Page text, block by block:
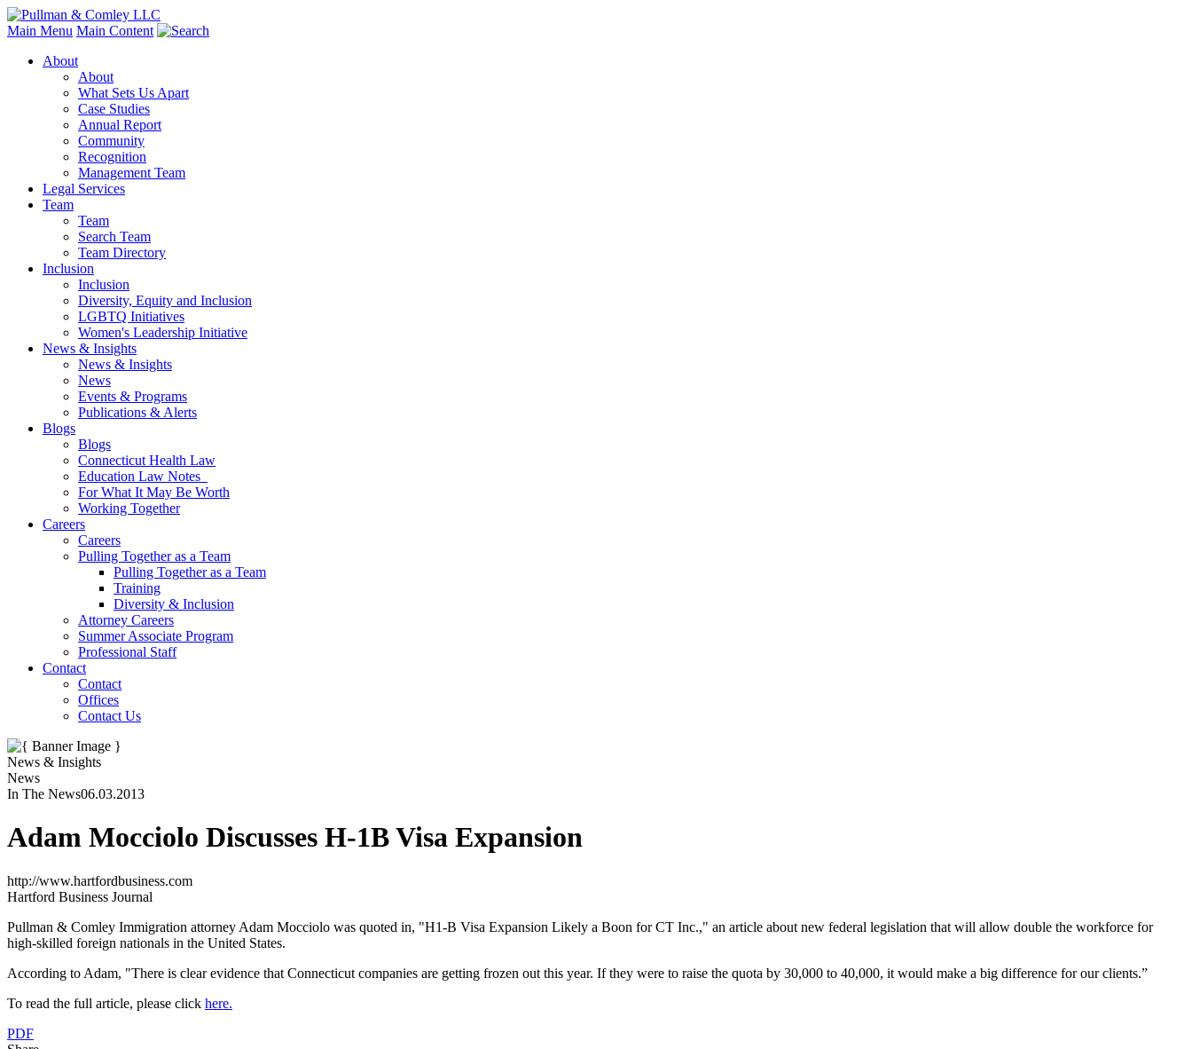
Main Menu Main Content
About
About
What Sets Us Apart
Case Studies
Annual Report
Community
Recognition
Management Team
Legal Services
Team
Team
Search Team
Team Directory
Inclusion
Inclusion
Diversity, Equity and Inclusion
LGBTQ Initiatives
Women's Leadership Initiative
News & Insights
News & Insights
News
Events & Programs
Publications & Alerts
Blogs
Blogs
Connecticut Health Law
Education Law Notes
For What It May Be Worth
Working Together
Careers
Careers
Pulling Together as a Team
Pulling Together as a Team
Training
Diversity & Inclusion
Attorney Careers
Summer Associate Program
Professional Staff
Contact
Contact
Offices
Contact Us
News & Insights
News
In The News06.03.2013
Adam Mocciolo Discusses H-1B Visa Expansion
http://www.hartfordbusiness.com
Hartford Business Journal
Pullman & Comley Immigration attorney Adam Mocciolo was quoted in, "H1-B Visa Expansion Likely a Boon for CT Inc.," an article about new federal legislation that will allow double the workforce for
high-skilled foreign nationals in the United States.
According to Adam, "There is clear evidence that Connecticut companies are getting frozen out this year. If they were to raise the quota by 30,000 to 40,000, it would make a big difference for our clients.”
To read the full article, please click here.
PDF